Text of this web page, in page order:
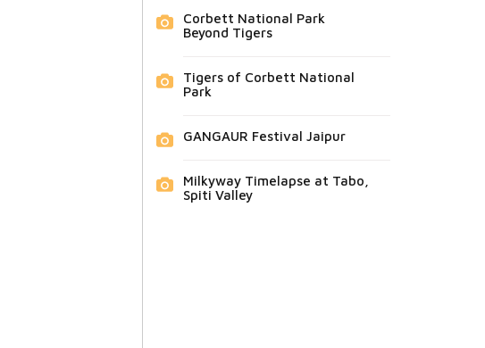
Corbett National Park
Beyond Tigers
Tigers of Corbett National
Park
GANGAUR Festival Jaipur
Milkyway Timelapse at Tabo,
Spiti Valley